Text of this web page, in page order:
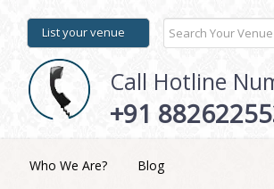
List your venue
Call Hotline
+91
Who We Are? Blog